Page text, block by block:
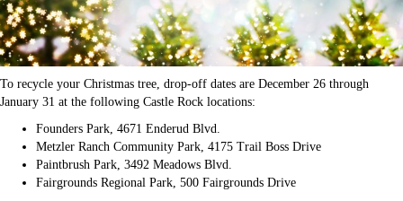
To recycle your Christmas tree, drop-off dates are December 26 through
January 31 at the following Castle Rock locations:
Founders Park, 4671 Enderud Blvd.
Metzler Ranch Community Park, 4175 Trail Boss Drive
Paintbrush Park, 3492 Meadows Blvd.
Fairgrounds Regional Park, 500 Fairgrounds Drive